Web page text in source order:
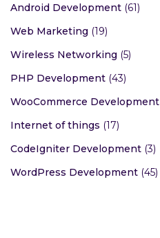
Android Development (61)
Web Marketing (19)
Wireless Networking (5)
PHP Development (43)
WooCommerce Development
Internet of things (17)
CodeIgniter Development (3)
WordPress Development (45)